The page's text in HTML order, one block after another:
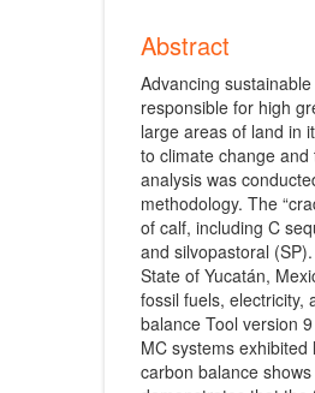
Abstract
Advancing
responsible for high
large areas of land in
to climate change
analysis was
methodology. The
of calf, including C
and silvopastoral
State of Yucatán,
fossil fuels, electricity,
balance Tool version
MC systems
carbon balance